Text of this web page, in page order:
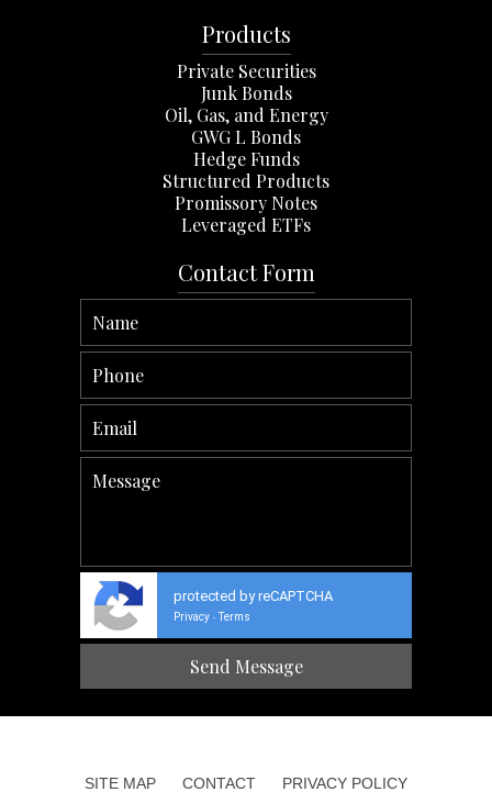
Products
Private Securities
Junk Bonds
Oil, Gas, and Energy
GWG L Bonds
Hedge Funds
Structured Products
Promissory Notes
Leveraged ETFs
Contact Form
protected by reCAPTCHA
Privacy - Terms
SITE MAP CONTACT PRIVACY POLICY